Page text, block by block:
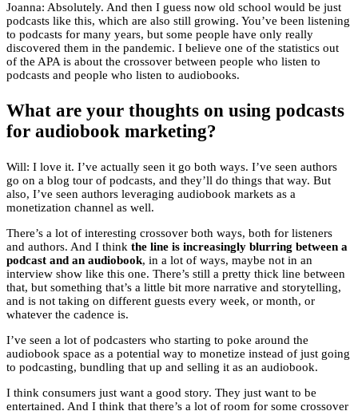
Joanna: Absolutely. And then I guess now old school would be just
podcasts like this, which are also still growing. You’ve been listening
to podcasts for many years, but some people have only really
discovered them in the pandemic. I believe one of the statistics out
of the APA is about the crossover between people who listen to
podcasts and people who listen to audiobooks.
What are your thoughts on using podcasts
for audiobook marketing?
Will: I love it. I’ve actually seen it go both ways. I’ve seen authors
go on a blog tour of podcasts, and they’ll do things that way. But
also, I’ve seen authors leveraging audiobook markets as a
monetization channel as well.
There’s a lot of interesting crossover both ways, both for listeners
and authors. And I think the line is increasingly blurring between a
podcast and an audiobook, in a lot of ways, maybe not in an
interview show like this one. There’s still a pretty thick line between
that, but something that’s a little bit more narrative and storytelling,
and is not taking on different guests every week, or month, or
whatever the cadence is.
I’ve seen a lot of podcasters who starting to poke around the
audiobook space as a potential way to monetize instead of just going
to podcasting, bundling that up and selling it as an audiobook.
I think consumers just want a good story. They just want to be
entertained. And I think that there’s a lot of room for some crossover